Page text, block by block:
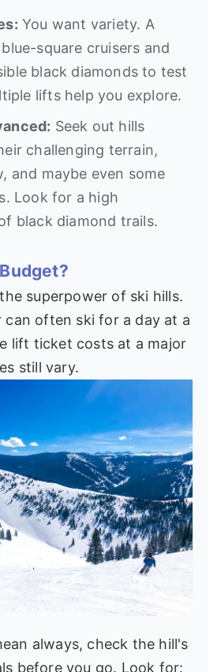
You want variety. A
square cruisers and
black diamonds to test
lifts help you explore.
Seek out hills
challenging terrain,
and maybe even some
Look for a high
black diamond trails.
superpower of ski hills.
can often ski for a day at a
lift ticket costs at a major
still vary.
always, check the hill's
before you go. Look for: